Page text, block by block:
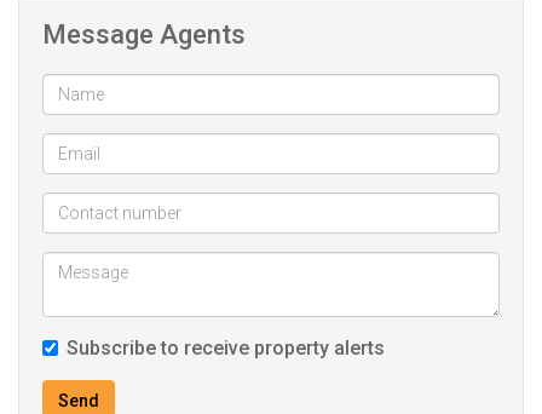
Message Agents
Subscribe to receive property alerts
Send